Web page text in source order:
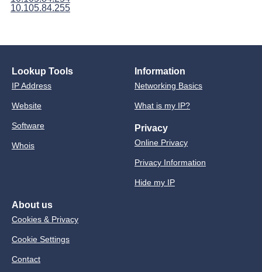
10.105.84.255
Lookup Tools
IP Address
Website
Software
Whois
Information
Networking Basics
What is my IP?
Privacy
Online Privacy
Privacy Information
Hide my IP
About us
Cookies & Privacy
Cookie Settings
Contact